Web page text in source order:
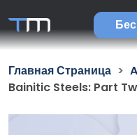
Главная Страница
Bainitic Steels: Part